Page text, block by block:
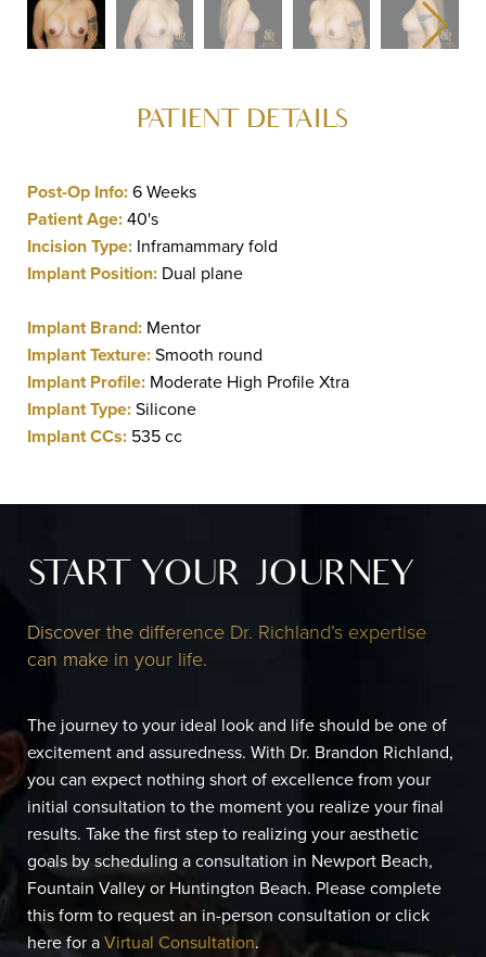
PATIENT DETAILS
Post-Op Info:6 Weeks
Patient Age:40's
Incision Type: Inframammary fold
Implant Position: Dual plane
Implant Brand: Mentor
Implant Texture:Smooth round
Implant Profile: Moderate High Profile Xtra
Implant Type:Silicone
Implant CCs: 535 cc
START YOUR JOURNEY
Discover the difference Dr. Richland’s expertise
can make in your life.
The journey to your ideal look and life should be one of
excitement and assuredness. With Dr. Brandon Richland,
you can expect nothing short of excellence from your
initial consultation to the moment you realize your final
results. Take the first step to realizing your aesthetic
goals by scheduling a consultation in Newport Beach,
Fountain Valley or Huntington Beach. Please complete
this form to request an in-person consultation or click
here for aVirtual Consultation.